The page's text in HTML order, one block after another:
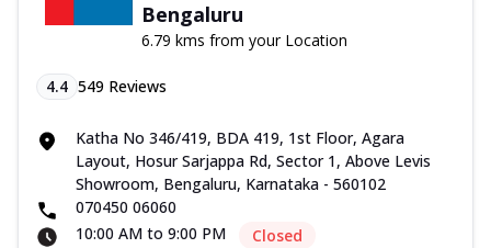
Bengaluru
6.79 kms from your Location
4.4 549 Reviews
Katha No 346/419, BDA 419, 1st Floor, Agara
Layout, Hosur Sarjappa Rd, Sector 1, Above Levis
Showroom, Bengaluru, Karnataka - 560102
070450 06060
10:00 AM to 9:00 PM
Closed